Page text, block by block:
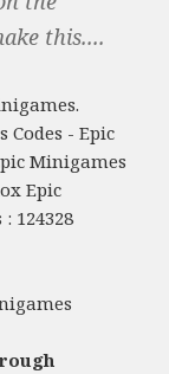
this....
Codes - Epic
Minigames
Epic
124328